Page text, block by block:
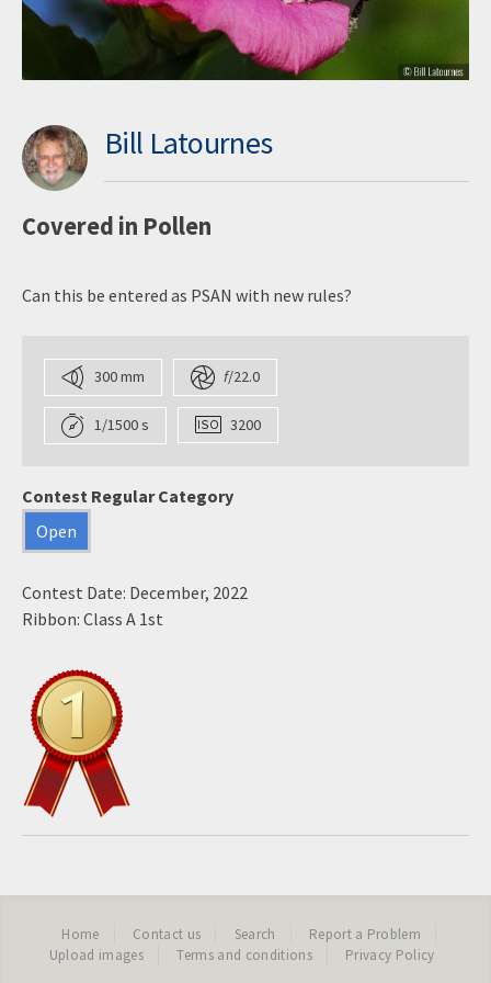
Bill Latournes
Covered in Pollen
Can this be entered as PSAN with new rules?
300 mm f/22.0
1/1500 s 3200
Contest Regular Category
Open
Contest Date: December, 2022
Ribbon: Class A 1st
Home Contact us Search
Report a Problem
Upload images
Terms and conditions Privacy Policy